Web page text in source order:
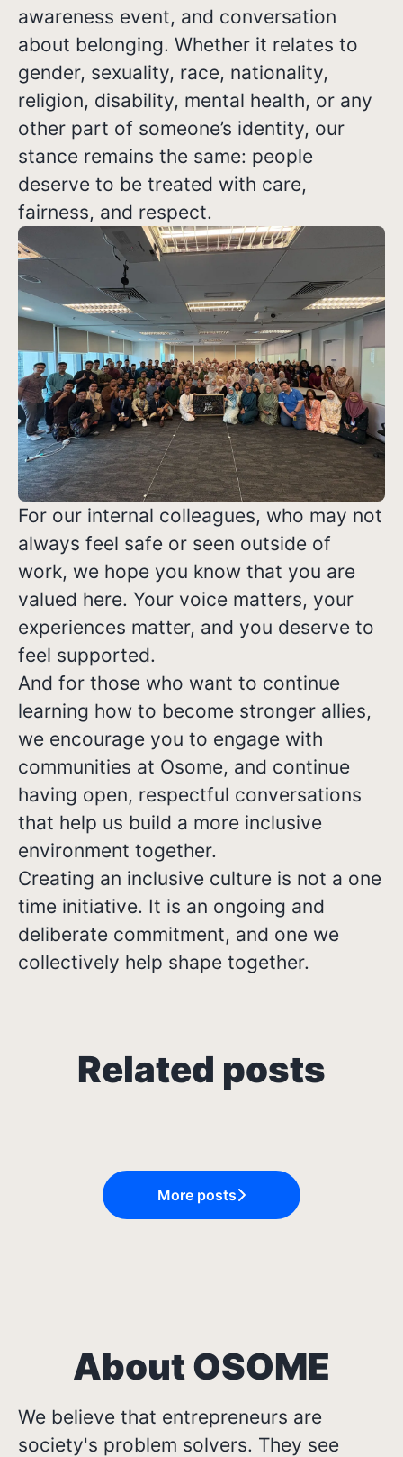
awareness event, and conversation
about belonging. Whether it relates to
gender, sexuality, race, nationality,
religion, disability, mental health, or any
other part of someone’s identity, our
stance remains the same: people
deserve to be treated with care,
fairness, and respect.
For our internal colleagues, who may not
always feel safe or seen outside of
work, we hope you know that you are
valued here. Your voice matters, your
experiences matter, and you deserve to
feel supported.
And for those who want to continue
learning how to become stronger allies,
we encourage you to engage with
communities at Osome, and continue
having open, respectful conversations
that help us build a more inclusive
environment together.
Creating an inclusive culture is not a one
time initiative. It is an ongoing and
deliberate commitment, and one we
collectively help shape together.
Related posts
From Classroom to Career: My
Internship at Osome
Job Rejection Isn't Always
Directions: Three Career
Journeys at Osome
More posts
About OSOME
We believe that entrepreneurs are
society's problem solvers. They see